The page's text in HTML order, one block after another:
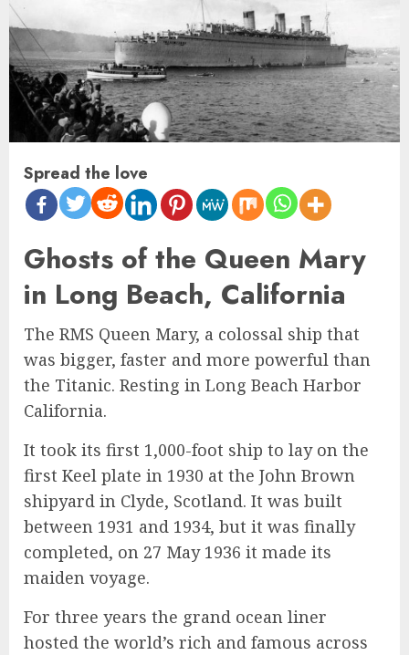
Spread the love
Ghosts of the Queen Mary
in Long Beach, California
The RMS Queen Mary, a colossal ship that
was bigger, faster and more powerful than
the Titanic. Resting in Long Beach Harbor
California.
It took its first 1,000-foot ship to lay on the
first Keel plate in 1930 at the John Brown
shipyard in Clyde, Scotland. It was built
between 1931 and 1934, but it was finally
completed, on 27 May 1936 it made its
maiden voyage.
For three years the grand ocean liner
hosted the world’s rich and famous across